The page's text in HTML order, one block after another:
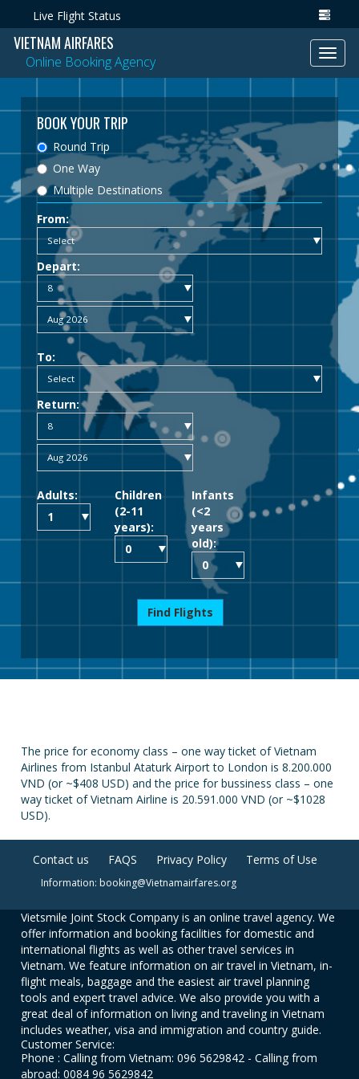
Live Flight Status
VIETNAM AIRFARES
Online Booking Agency
BOOK YOUR TRIP
Round Trip
One Way
Multiple Destinations
From:
Depart:
To:
Return:
Adults:
Children
(2-11
years):
Infants
(<2
years
old):
Find Flights
The price for economy class – one way ticket of Vietnam
Airlines from Istanbul Ataturk Airport to London is 8.200.000
VND (or ~$408 USD) and the price for bussiness class – one
way ticket of Vietnam Airline is 20.591.000 VND (or ~$1028
USD).
Contact us FAQS Privacy Policy Terms of Use
Information: booking@Vietnamairfares.org
Vietsmile Joint Stock Company is an online travel agency. We
offer information and booking facilities for domestic and
international flights as well as other travel services in
Vietnam. We feature information on air travel in Vietnam, in-
flight meals, baggage and the easiest air travel planning
tools and expert travel advice. We also provide you with a
great deal of information on living and traveling in Vietnam
includes weather, visa and immigration and country guide.
Customer Service:
Phone : Calling from Vietnam: 096 5629842 - Calling from
abroad: 0084 96 5629842